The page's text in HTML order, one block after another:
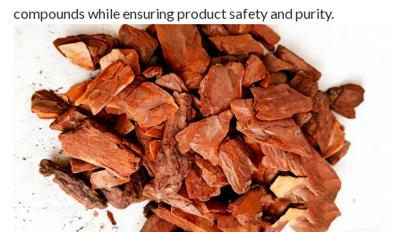
compounds while ensuring product safety and purity.